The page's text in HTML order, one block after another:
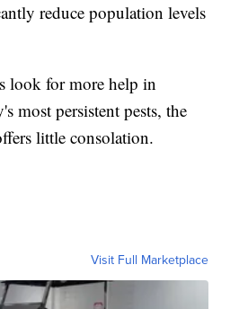
reduce population levels
look for more help in
most persistent pests, the
little consolation.
Visit Full Marketplace